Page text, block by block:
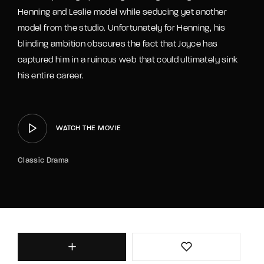
Henning and Leslie model while seducing yet another
model from the studio. Unfortunately for Henning, his
blinding ambition obscures the fact that Joyce has
captured him in a ruinous web that could ultimately sink
his entire career.
WATCH THE MOVIE
Classic Drama